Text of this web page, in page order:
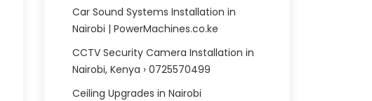
Car Sound Systems Installation in
Nairobi | PowerMachines.co.ke
CCTV Security Camera Installation in
Nairobi, Kenya › 0725570499
Ceiling Upgrades in Nairobi